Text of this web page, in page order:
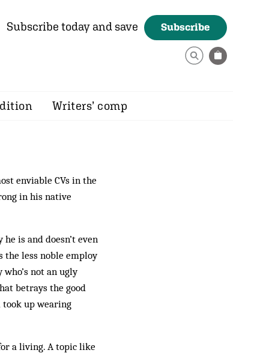
Subscribe today and save Subscribe
Writers’ comp
enviable CVs in the
in his native
is and doesn’t even
the less noble employ
not an ugly
betrays the good
took up wearing
a living. A topic like